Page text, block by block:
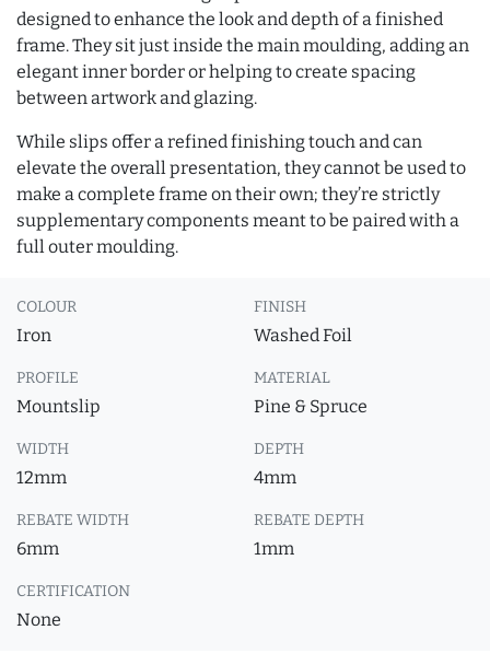
designed to enhance the look and depth of a finished
frame. They sit just inside the main moulding, adding an
elegant inner border or helping to create spacing
between artwork and glazing.
While slips offer a refined finishing touch and can
elevate the overall presentation, they cannot be used to
make a complete frame on their own; they’re strictly
supplementary components meant to be paired with a
full outer moulding.
COLOUR
Iron
FINISH
Washed Foil
PROFILE
Mountslip
MATERIAL
Pine & Spruce
WIDTH
12mm
DEPTH
4mm
REBATE WIDTH
6mm
REBATE DEPTH
1mm
CERTIFICATION
None